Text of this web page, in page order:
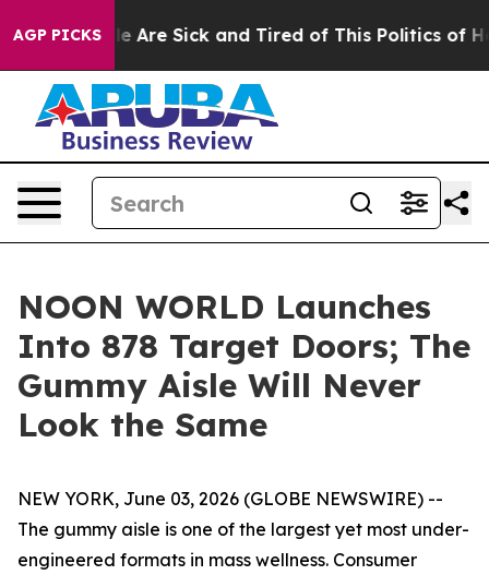
AGP PICKS
“People Are Sick and Tired of This Politics of
NOON WORLD Launches
Into 878 Target Doors; The
Gummy Aisle Will Never
Look the Same
NEW YORK, June 03, 2026 (GLOBE NEWSWIRE) --
The gummy aisle is one of the largest yet most under-
engineered formats in mass wellness. Consumer